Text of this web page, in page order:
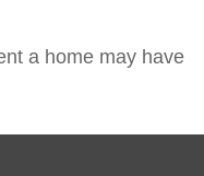
a home may have